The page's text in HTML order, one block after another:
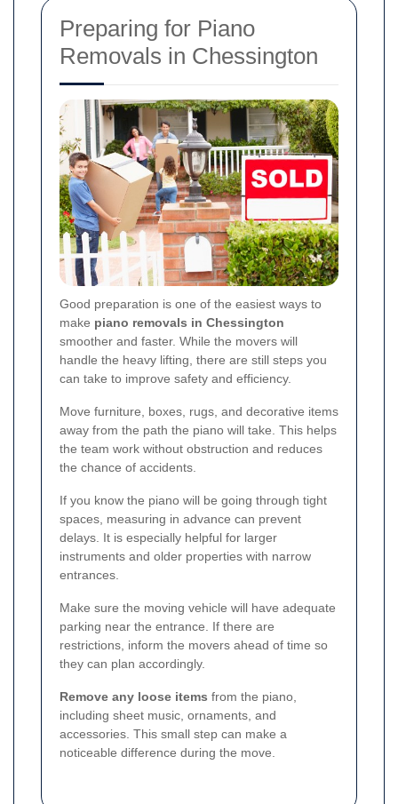
Preparing for Piano
Removals in Chessington
Good preparation is one of the easiest ways to
make piano removals in Chessington
smoother and faster. While the movers will
handle the heavy lifting, there are still steps you
can take to improve safety and efficiency.
Move furniture, boxes, rugs, and decorative items
away from the path the piano will take. This helps
the team work without obstruction and reduces
the chance of accidents.
If you know the piano will be going through tight
spaces, measuring in advance can prevent
delays. It is especially helpful for larger
instruments and older properties with narrow
entrances.
Make sure the moving vehicle will have adequate
parking near the entrance. If there are
restrictions, inform the movers ahead of time so
they can plan accordingly.
Remove any loose items from the piano,
including sheet music, ornaments, and
accessories. This small step can make a
noticeable difference during the move.